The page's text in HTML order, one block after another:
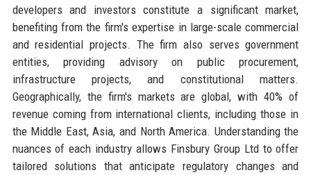
developers and investors constitute a significant market,
benefiting from the firm's expertise in large-scale commercial
and residential projects. The firm also serves government
entities, providing advisory on public procurement,
infrastructure projects, and constitutional matters.
Geographically, the firm's markets are global, with 40% of
revenue coming from international clients, including those in
the Middle East, Asia, and North America. Understanding the
nuances of each industry allows Finsbury Group Ltd to offer
tailored solutions that anticipate regulatory changes and